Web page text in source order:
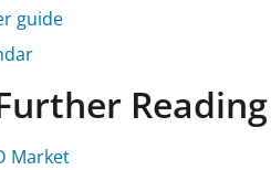
guide
Reading
Market